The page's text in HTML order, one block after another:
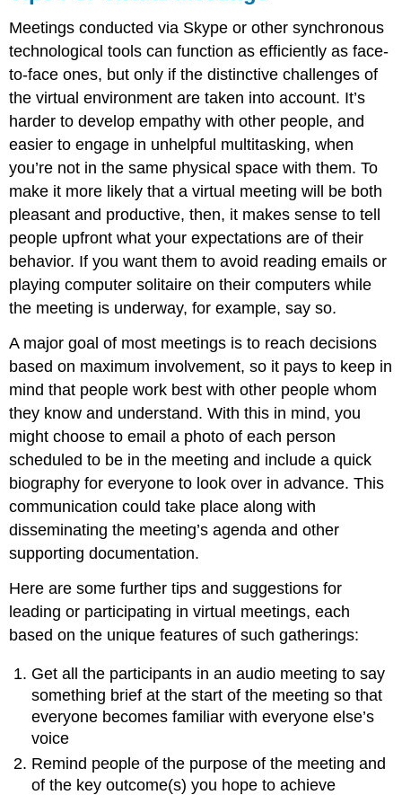
Meetings conducted via Skype or other synchronous
technological tools can function as efficiently as face-
to-face ones, but only if the distinctive challenges of
the virtual environment are taken into account. It’s
harder to develop empathy with other people, and
easier to engage in unhelpful multitasking, when
you’re not in the same physical space with them. To
make it more likely that a virtual meeting will be both
pleasant and productive, then, it makes sense to tell
people upfront what your expectations are of their
behavior. If you want them to avoid reading emails or
playing computer solitaire on their computers while
the meeting is underway, for example, say so.
A major goal of most meetings is to reach decisions
based on maximum involvement, so it pays to keep in
mind that people work best with other people whom
they know and understand. With this in mind, you
might choose to email a photo of each person
scheduled to be in the meeting and include a quick
biography for everyone to look over in advance. This
communication could take place along with
disseminating the meeting’s agenda and other
supporting documentation.
Here are some further tips and suggestions for
leading or participating in virtual meetings, each
based on the unique features of such gatherings:
Get all the participants in an audio meeting to say
something brief at the start of the meeting so that
everyone becomes familiar with everyone else’s
voice
Remind people of the purpose of the meeting and
of the key outcome(s) you hope to achieve